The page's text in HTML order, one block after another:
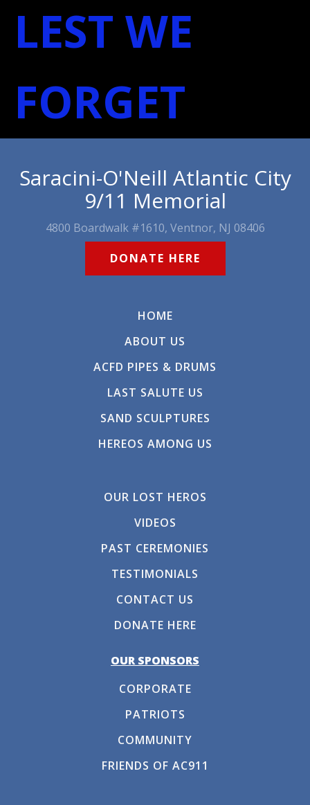
LEST WE
FORGET
Saracini-O'Neill Atlantic City
9/11 Memorial
4800 Boardwalk #1610, Ventnor, NJ 08406
DONATE HERE
HOME
ABOUT US
ACFD PIPES & DRUMS
LAST SALUTE US
SAND SCULPTURES
HEREOS AMONG US
OUR LOST HEROS
VIDEOS
PAST CEREMONIES
TESTIMONIALS
CONTACT US
DONATE HERE
OUR SPONSORS
CORPORATE
PATRIOTS
COMMUNITY
FRIENDS OF AC911